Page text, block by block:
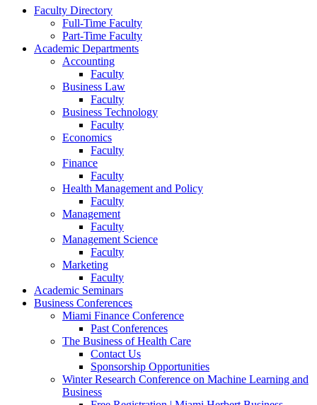
Faculty Directory
Full-Time Faculty
Part-Time Faculty
Academic Departments
Accounting
Faculty
Business Law
Faculty
Business Technology
Faculty
Economics
Faculty
Finance
Faculty
Health Management and Policy
Faculty
Management
Faculty
Management Science
Faculty
Marketing
Faculty
Academic Seminars
Business Conferences
Miami Finance Conference
Past Conferences
The Business of Health Care
Contact Us
Sponsorship Opportunities
Winter Research Conference on Machine Learning and
Business